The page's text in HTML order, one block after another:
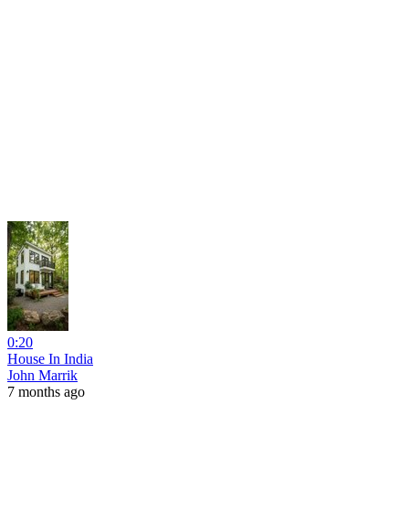
0:20
House In India
John Marrik
7 months ago